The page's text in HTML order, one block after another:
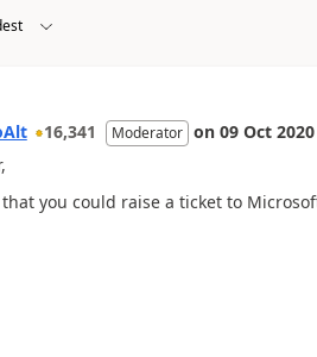
16,341 Moderator on 09 Oct 2020
you could raise a ticket to